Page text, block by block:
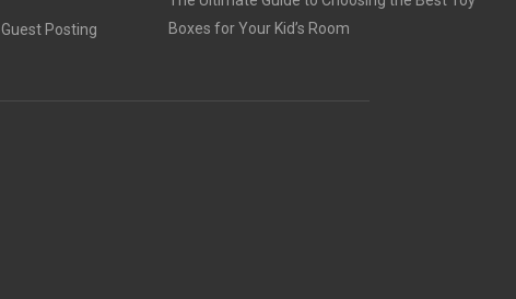
Posting
Boxes for Your Kid’s Room